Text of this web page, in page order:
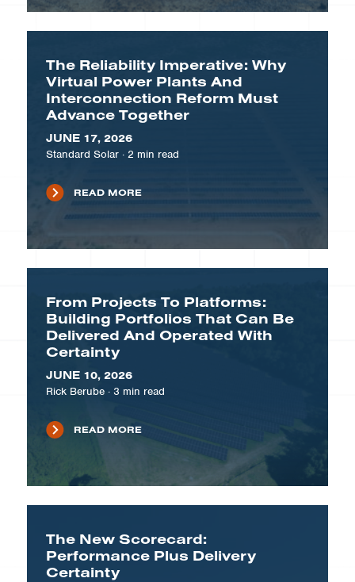
The Reliability Imperative: Why
Virtual Power Plants And
Interconnection Reform Must
Advance Together
JUNE 17, 2026
Standard Solar· 2 min read
READ MORE
From Projects To Platforms:
Building Portfolios That Can Be
Delivered And Operated With
Certainty
JUNE 10, 2026
Rick Berube· 3 min read
READ MORE
The New Scorecard:
Performance Plus Delivery
Certainty